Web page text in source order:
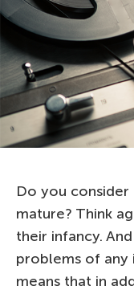
Do you
mature? Think
their infancy.
problems of any
means that in